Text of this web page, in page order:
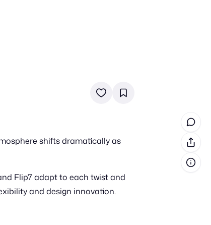
tos
shifts dramatically as
Flip7 adapt to each twist and
and design innovation.